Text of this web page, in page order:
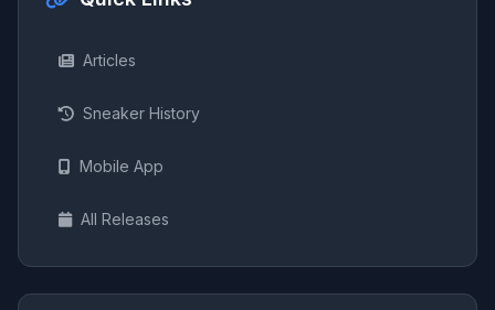
Articles
Sneaker History
Mobile App
All Releases